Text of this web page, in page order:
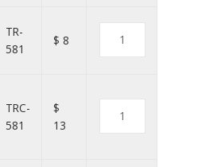
TR-
581
$ 8
TRC-
581
$
13